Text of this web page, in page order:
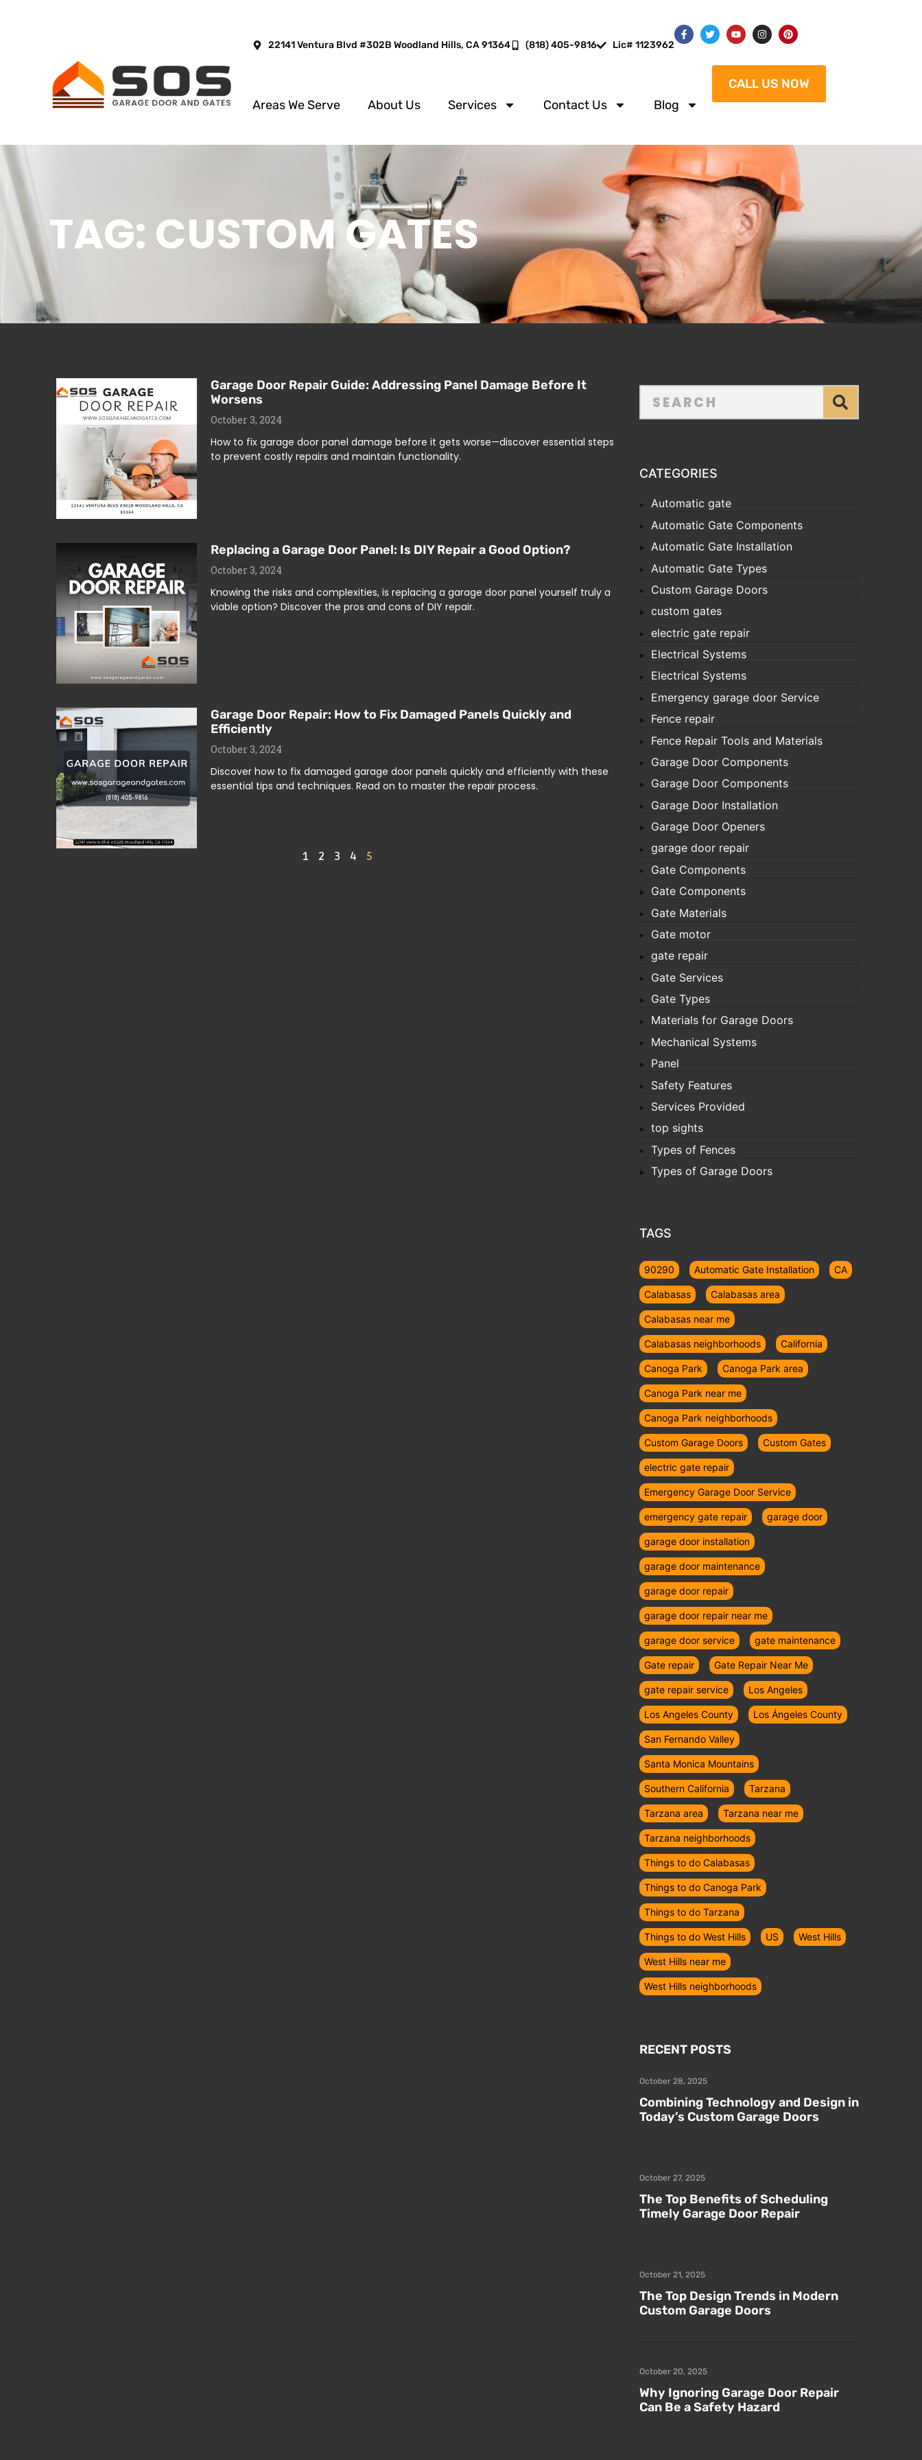
22141 Ventura Blvd #302B Woodland Hills, CA 91364 (818) 405-9816 Lic# 1123962
Areas We Serve About Us Services Contact Us Blog
CALL US NOW
TAG: CUSTOM GATES
Garage Door Repair Guide: Addressing Panel Damage Before It
Worsens
October 3, 2024
How to fix garage door panel damage before it gets worse—discover essential steps
to prevent costly repairs and maintain functionality.
Replacing a Garage Door Panel: Is DIY Repair a Good Option?
October 3, 2024
Knowing the risks and complexities, is replacing a garage door panel yourself truly a
viable option? Discover the pros and cons of DIY repair.
Garage Door Repair: How to Fix Damaged Panels Quickly and
Efficiently
October 3, 2024
Discover how to fix damaged garage door panels quickly and efficiently with these
essential tips and techniques. Read on to master the repair process.
1 2 3 4 5
CATEGORIES
Automatic gate
Automatic Gate Components
Automatic Gate Installation
Automatic Gate Types
Custom Garage Doors
custom gates
electric gate repair
Electrical Systems
Electrical Systems
Emergency garage door Service
Fence repair
Fence Repair Tools and Materials
Garage Door Components
Garage Door Components
Garage Door Installation
Garage Door Openers
garage door repair
Gate Components
Gate Components
Gate Materials
Gate motor
gate repair
Gate Services
Gate Types
Materials for Garage Doors
Mechanical Systems
Panel
Safety Features
Services Provided
top sights
Types of Fences
Types of Garage Doors
TAGS
90290 Automatic Gate Installation CA
Calabasas Calabasas area
Calabasas near me
Calabasas neighborhoods California
Canoga Park Canoga Park area
Canoga Park near me
Canoga Park neighborhoods
Custom Garage Doors Custom Gates
electric gate repair
Emergency Garage Door Service
emergency gate repair garage door
garage door installation
garage door maintenance
garage door repair
garage door repair near me
garage door service gate maintenance
Gate repair Gate Repair Near Me
gate repair service Los Angeles
Los Angeles County Los Ángeles County
San Fernando Valley
Santa Monica Mountains
Southern California Tarzana
Tarzana area Tarzana near me
Tarzana neighborhoods
Things to do Calabasas
Things to do Canoga Park
Things to do Tarzana
Things to do West Hills US West Hills
West Hills near me
West Hills neighborhoods
RECENT POSTS
Combining Technology and Design in
Today’s Custom Garage Doors
October 28, 2025
The Top Benefits of Scheduling
Timely Garage Door Repair
October 27, 2025
The Top Design Trends in Modern
Custom Garage Doors
October 21, 2025
Why Ignoring Garage Door Repair
Can Be a Safety Hazard
October 20, 2025